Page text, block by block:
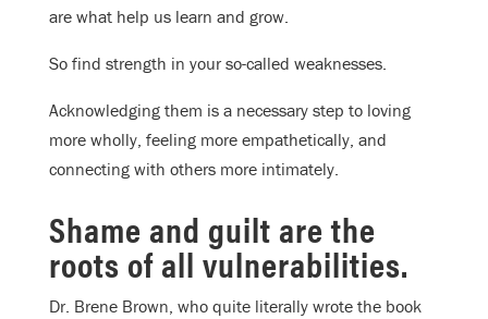
are what help us learn and grow.
So find strength in your so-called weaknesses.
Acknowledging them is a necessary step to loving
more wholly, feeling more empathetically, and
connecting with others more intimately.
Shame and guilt are the
roots of all vulnerabilities.
Dr. Brene Brown, who quite literally wrote the book